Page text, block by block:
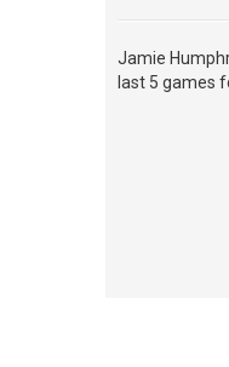
Jamie
last 5 games